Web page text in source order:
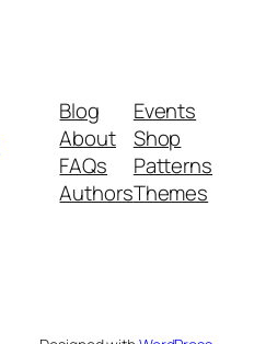
Blog
About
FAQs
Authors
Events
Shop
Patterns
Themes